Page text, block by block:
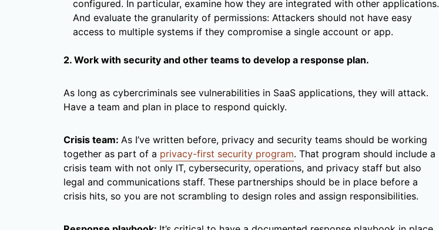
configured. In particular, examine how they are integrated with other applications.
And evaluate the granularity of permissions: Attackers should not have easy
access to multiple systems if they compromise a single account or app.
2. Work with security and other teams to develop a response plan.
As long as cybercriminals see vulnerabilities in SaaS applications, they will attack.
Have a team and plan in place to respond quickly.
Crisis team: As I’ve written before, privacy and security teams should be working
together as part of a privacy-first security program. That program should include a
crisis team with not only IT, cybersecurity, operations, and privacy staff but also
legal and communications staff. These partnerships should be in place before a
crisis hits, so you are not scrambling to design roles and assign responsibilities.